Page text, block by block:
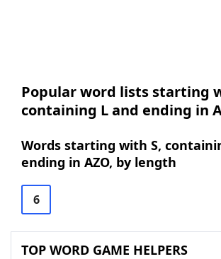
Popular word lists starting
containing L and ending in
Words starting with S,
ending in AZO, by length
6
TOP WORD GAME HELPERS